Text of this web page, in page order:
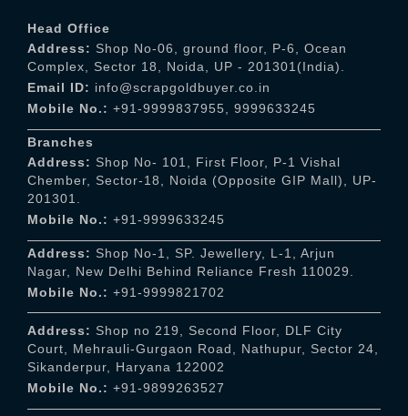
Head Office
Address: Shop No-06, ground floor, P-6, Ocean
Complex, Sector 18, Noida, UP - 201301(India).
Email ID: info@scrapgoldbuyer.co.in
Mobile No.: +91-9999837955 9999633245
Branches
Address: Shop No- 101, First Floor, P-1 Vishal
Chember, Sector-18, Noida (Opposite GIP Mall), UP-
201301.
Mobile No.: +91-9999633245
Address: Shop No-1, SP. Jewellery, L-1, Arjun
Nagar, New Delhi Behind Reliance Fresh 110029.
Mobile No.: +91-9999821702
Address: Shop no 219, Second Floor, DLF City
Court, Mehrauli-Gurgaon Road, Nathupur, Sector 24,
Sikanderpur, Haryana 122002
Mobile No.: +91-9899263527